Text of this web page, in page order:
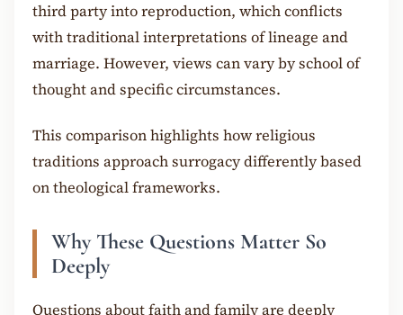
third party into reproduction, which conflicts
with traditional interpretations of lineage and
marriage. However, views can vary by school of
thought and specific circumstances.
This comparison highlights how religious
traditions approach surrogacy differently based
on theological frameworks.
Why These Questions Matter So
Deeply
Questions about faith and family are deeply